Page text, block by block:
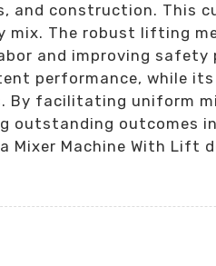
and construction. This
mix. The robust lifting
and improving
performance, while
facilitating uniform
outcomes
Machine With Lift